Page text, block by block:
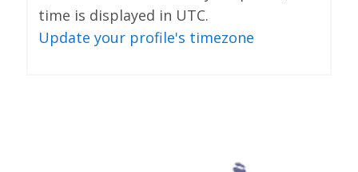
time is displayed in UTC.
Update your profile's timezone